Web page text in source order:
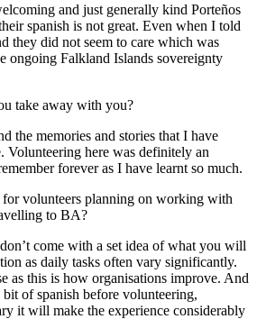
and just generally kind Porteños
spanish is not great. Even when I told
they did not seem to care which was
ongoing Falkland Islands sovereignty
take away with you?
the memories and stories that I have
Volunteering here was definitely an
forever as I have learnt so much.
volunteers planning on working with
to BA?
come with a set idea of what you will
as daily tasks often vary significantly.
as this is how organisations improve. And
of spanish before volunteering,
it will make the experience considerably